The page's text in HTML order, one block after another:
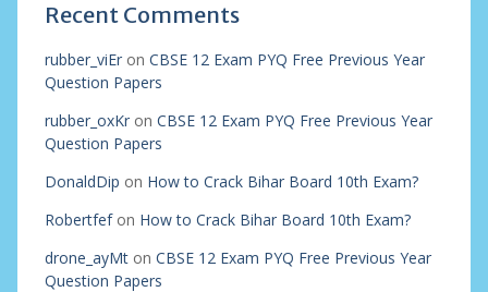
Recent Comments
rubber_viEron CBSE 12 Exam PYQ Free Previous Year
Question Papers
rubber_oxKron CBSE 12 Exam PYQ Free Previous Year
Question Papers
DonaldDip on How to Crack Bihar Board 10th Exam?
Robertfefon How to Crack Bihar Board 10th Exam?
drone_ayMton CBSE 12 Exam PYQ Free Previous Year
Question Papers